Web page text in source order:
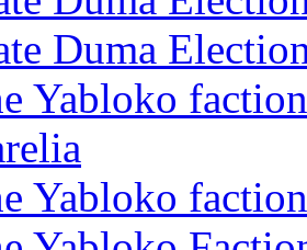
Duma
Yabloko
Yabloko